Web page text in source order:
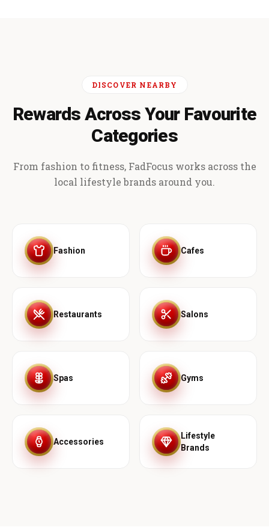
DISCOVER NEARBY
Rewards Across Your Favourite
Categories
From fashion to fitness, FadFocus works across the
local lifestyle brands around you.
Fashion Cafes
Restaurants Salons
Spas Gyms
Accessories
Lifestyle
Brands